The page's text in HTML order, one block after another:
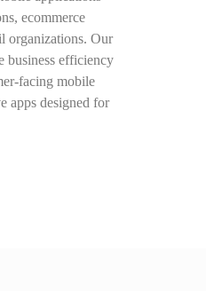
ecommerce
organizations. Our
business efficiency
facing mobile
apps designed for